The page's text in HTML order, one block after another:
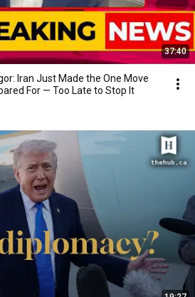
37:40
Iran Just Made the One Move
For — Too Late to Stop It